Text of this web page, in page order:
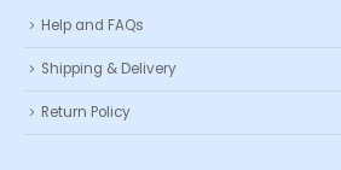
Help and FAQs
Shipping & Delivery
Return Policy